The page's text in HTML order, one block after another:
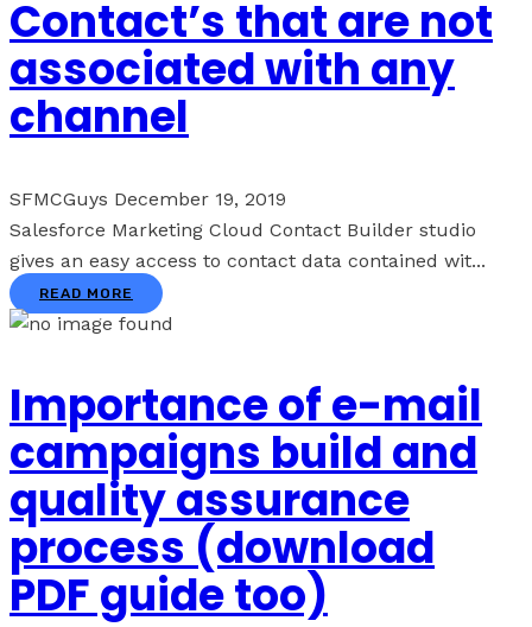
Contact’s that are not
associated with any
channel
SFMCGuys December 19, 2019
Salesforce Marketing Cloud Contact Builder studio
gives an easy access to contact data contained wit...
READ MORE
Importance of e-mail
campaigns build and
quality assurance
process (download
PDF guide too)